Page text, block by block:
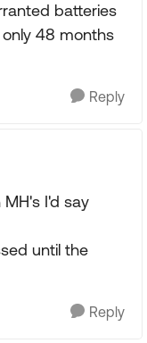
batteries
48 months
Reply
I'd say
until the
Reply